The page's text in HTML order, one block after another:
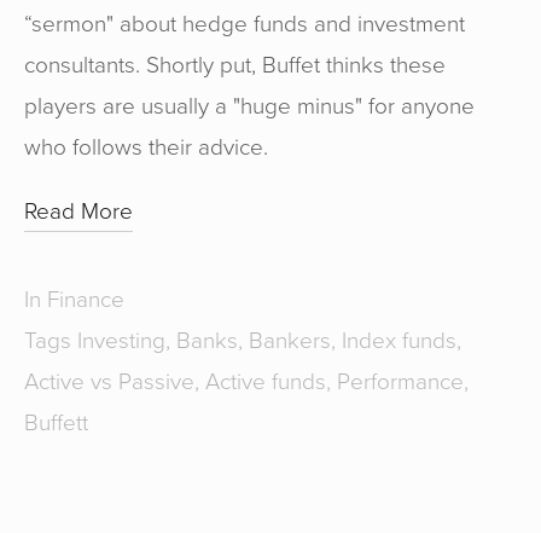
“sermon" about hedge funds and investment
consultants. Shortly put, Buffet thinks these
players are usually a "huge minus" for anyone
who follows their advice.
Read More
In Finance
Tags Investing, Banks, Bankers, Index funds,
Active vs Passive, Active funds, Performance,
Buffett